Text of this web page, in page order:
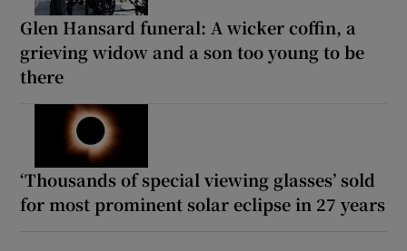
Glen Hansard funeral: A wicker coffin, a
grieving widow and a son too young to be
there
‘Thousands of special viewing glasses’ sold
for most prominent solar eclipse in 27 years